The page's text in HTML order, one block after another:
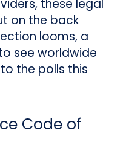
these legal
on the back
looms, a
see worldwide
the polls this
Code of